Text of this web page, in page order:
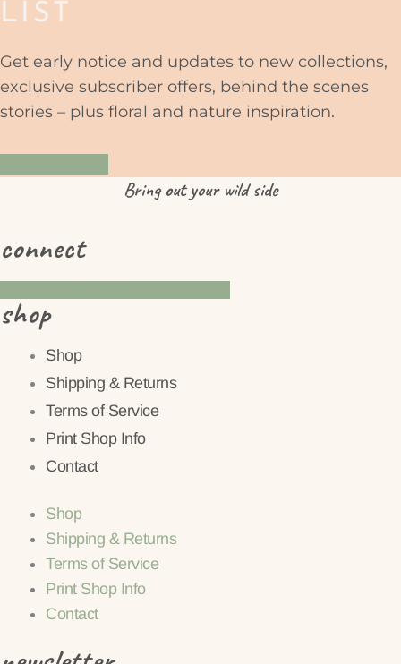
LIST
Get early notice and updates to new collections,
exclusive subscriber offers, behind the scenes
stories – plus floral and nature inspiration.
Bringoutyour wild side
connect
shop
Shop
Shipping & Returns
Terms of Service
Print Shop Info
Contact
Shop
Shipping & Returns
Terms of Service
Print Shop Info
Contact